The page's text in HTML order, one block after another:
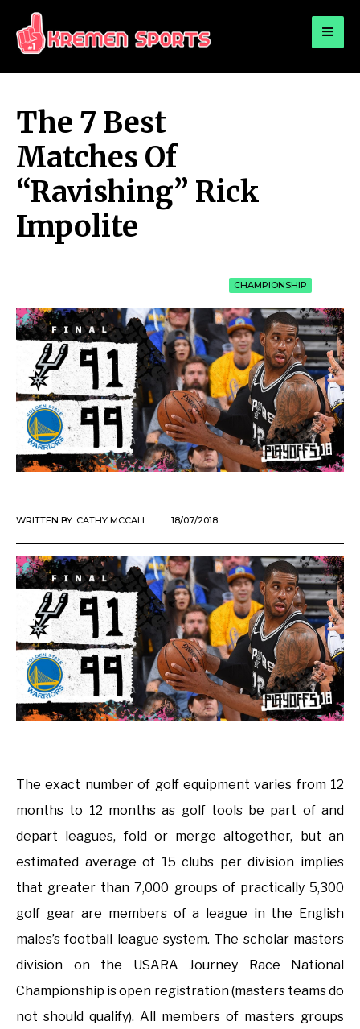
KREMEN SPORTS
The 7 Best
Matches Of
“Ravishing” Rick
Impolite
CHAMPIONSHIP
WRITTEN BY: CATHY MCCALL 18/07/2018
The exact number of golf equipment varies from 12
months to 12 months as golf tools be part of and
depart leagues, fold or merge altogether, but an
estimated average of 15 clubs per division implies
that greater than 7,000 groups of practically 5,300
golf gear are members of a league in the English
males’s football league system. The scholar masters
division on the USARA Journey Race National
Championship is open registration (masters teams do
not should qualify). All members of masters groups